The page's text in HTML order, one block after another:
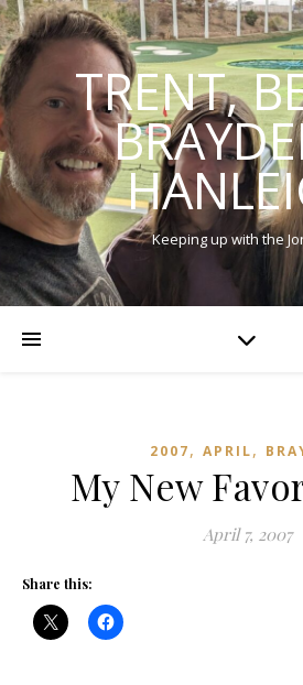
TRENT,
Keeping up with the
2007, APRIL,
My New
April 7, 2007
Share this: